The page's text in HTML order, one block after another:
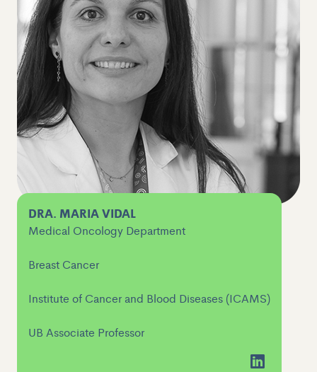
DRA. MARIA VIDAL
Medical Oncology Department
Breast Cancer
Institute of Cancer and Blood Diseases (ICAMS)
UB Associate Professor